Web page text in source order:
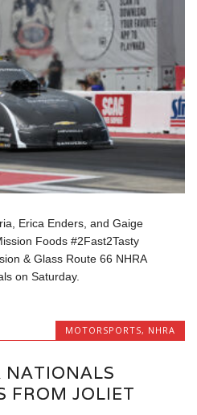
Erica Enders, and Gaige
Foods #2Fast2Tasty
& Glass Route 66 NHRA
on Saturday.
MOTORSPORTS, NHRA
NATIONALS
FROM JOLIET